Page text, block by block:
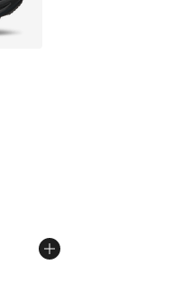
of 5 stars], 12 reviews
from $155.00 to